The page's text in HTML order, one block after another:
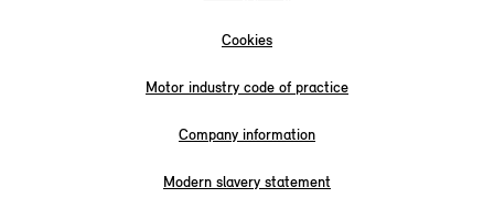
Cookies
Motor industry code of practice
Company information
Modern slavery statement